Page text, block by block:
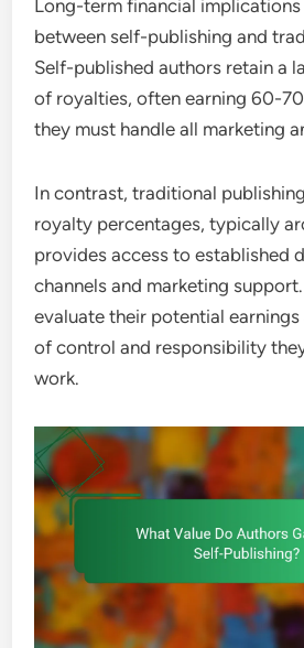
Long-term financial
between self-publishing and
Self-published authors retain a
of royalties, often earning 60-
they must handle all marketing
In contrast, traditional
royalty percentages, typically
provides access to established
channels and marketing
evaluate their potential
of control and responsibility
work.